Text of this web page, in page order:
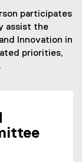
participates
assist the
Innovation in
priorities,